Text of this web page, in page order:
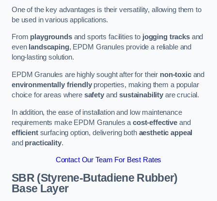
One of the key advantages is their versatility, allowing them to
be used in various applications.
From playgroundsand sports facilities to jogging tracksand
even landscaping, EPDM Granules provide a reliable and
long-lasting solution.
EPDM Granules are highly sought after for their non-toxicand
environmentally friendlyproperties, making them a popular
choice for areas where safetyandsustainability are crucial.
In addition, the ease of installation and low maintenance
requirements make EPDM Granules acost-effective and
efficientsurfacing option, delivering both aesthetic appeal
and practicality.
Contact Our Team For Best Rates
SBR (Styrene-Butadiene Rubber)
Base Layer